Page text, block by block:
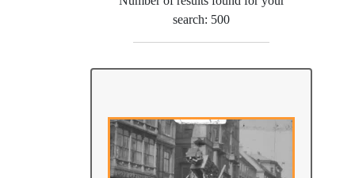
search: 500